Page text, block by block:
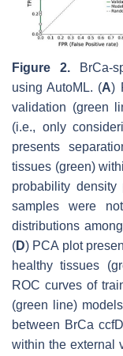
Figure 2. BrCa-
using AutoML. (A)
validation (green
(i.e., only
presents
tissues (green)
probability
samples were
distributions
(D) PCA plot
healthy tissues
ROC curves of
(green line)
between BrCa
within the external